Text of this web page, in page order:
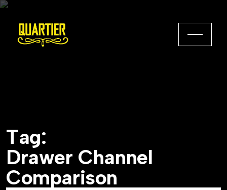
Tag:
Drawer Channel
Comparison